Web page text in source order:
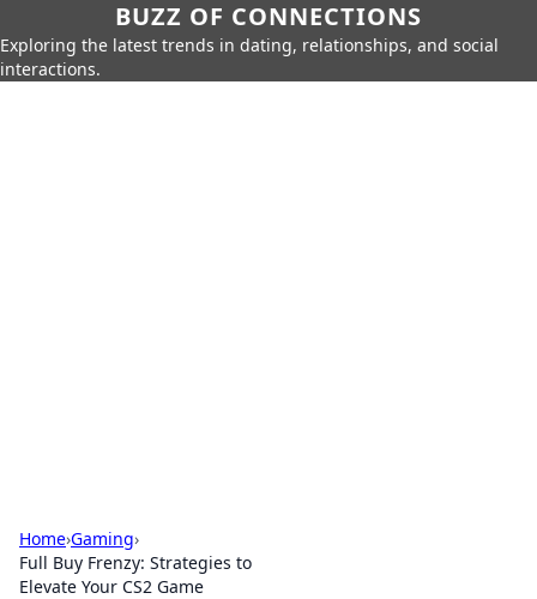
BUZZ OF CONNECTIONS
Exploring the latest trends in dating, relationships, and social
interactions.
Home›Gaming›
Full Buy Frenzy: Strategies to
Elevate Your CS2 Game